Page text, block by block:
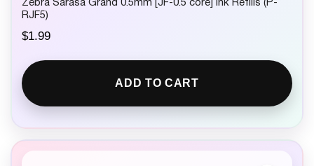
Zebra Sarasa Grand 0.5mm [JF-0.5 core] Ink Refills (P-
RJF5)
$1.99
ADD TO CART